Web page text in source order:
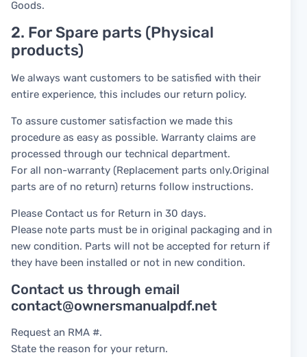
Goods.
2. For Spare parts (Physical
products)
We always want customers to be satisfied with their
entire experience, this includes our return policy.
To assure customer satisfaction we made this
procedure as easy as possible. Warranty claims are
processed through our technical department.
For all non-warranty (Replacement parts only.Original
parts are of no return) returns follow instructions.
Please Contact us for Return in 30 days.
Please note parts must be in original packaging and in
new condition. Parts will not be accepted for return if
they have been installed or not in new condition.
Contact us through email
contact@ownersmanualpdf.net
Request an RMA #.
State the reason for your return.